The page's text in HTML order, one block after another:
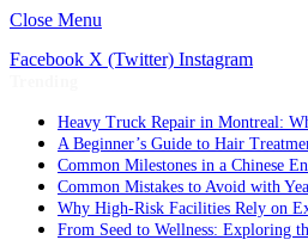
Close Menu
Facebook X (Twitter) Instagram
Heavy Truck Repair in Montreal:
A Beginner’s Guide to Hair
Common Milestones in a Chinese
Common Mistakes to Avoid with
Why High-Risk Facilities Rely on
From Seed to Wellness: Exploring